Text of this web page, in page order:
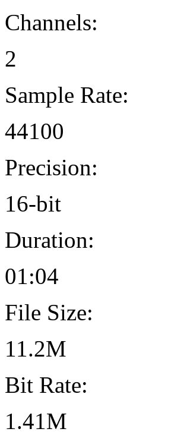
Channels:
2
Sample Rate:
44100
Precision:
16-bit
Duration:
01:04
File Size:
11.2M
Bit Rate:
1.41M